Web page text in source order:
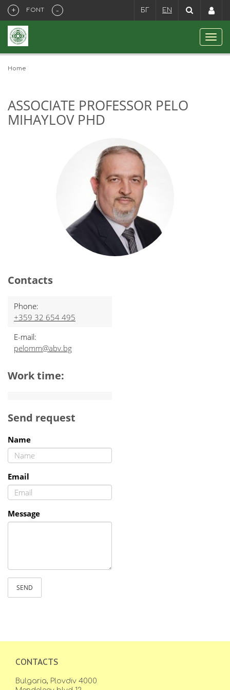
+ FONT - БГ EN
Home
ASSOCIATE PROFESSOR PELO
MIHAYLOV PHD
Contacts
Phone:
+359 32 654 495
E-mail:
pelomm@abv.bg
Work time:
Send request
Name
Email
Message
SEND
CONTACTS
Bulgaria, Plovdiv 4000